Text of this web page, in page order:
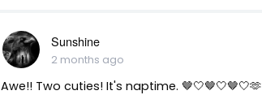
Sunshine
2 months ago
Awe!! Two cuties! It's naptime. 🤎🤍🤎🤍🤎🤍🫶